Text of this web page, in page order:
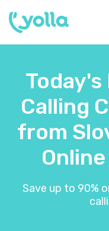
Calling
from
Save up to 90%